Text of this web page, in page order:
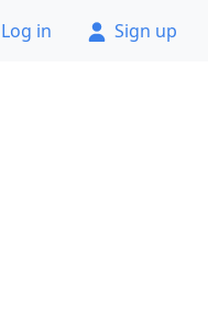
Log in Sign up